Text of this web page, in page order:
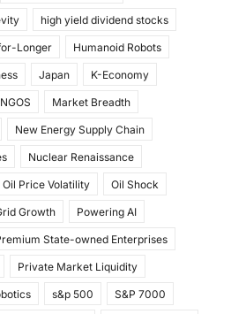
high yield dividend stocks
Longer Humanoid Robots
Japan K-Economy
Market Breadth
New Energy Supply Chain
Nuclear Renaissance
Oil Price Volatility Oil Shock
Growth Powering AI
State-owned Enterprises
Private Market Liquidity
s&p 500 S&P 7000